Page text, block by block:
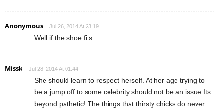
Anonymous Jul 26, 2014 At 23:19
Well if the shoe fits….
Missk Jul 28, 2014 At 01:44
She should learn to respect herself. At her age trying to
be a jump off to some celebrity should not be an issue.Its
beyond pathetic! The things that thirsty chicks do never